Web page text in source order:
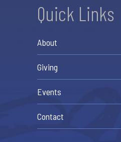
Quick Links
About
Giving
Events
Contact